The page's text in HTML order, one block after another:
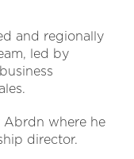
and regionally
led by
Abrdn where he
director.